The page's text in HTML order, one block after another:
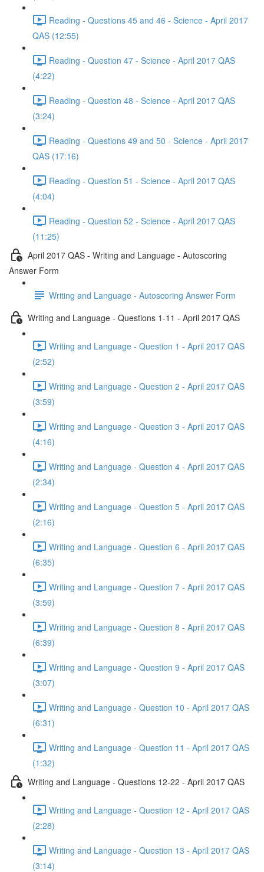
Reading - Questions 45 and 46 - Science - April 2017
QAS (12:55)
Reading - Question 47 - Science - April 2017 QAS
(4:22)
Reading - Question 48 - Science - April 2017 QAS
(3:24)
Reading - Questions 49 and 50 - Science - April 2017
QAS (17:16)
Reading - Question 51 - Science - April 2017 QAS
(4:04)
Reading - Question 52 - Science - April 2017 QAS
(11:25)
April 2017 QAS - Writing and Language - Autoscoring
Answer Form
Writing and Language - Autoscoring Answer Form
Writing and Language - Questions 1-11 - April 2017 QAS
Writing and Language - Question 1 - April 2017 QAS
(2:52)
Writing and Language - Question 2 - April 2017 QAS
(3:59)
Writing and Language - Question 3 - April 2017 QAS
(4:16)
Writing and Language - Question 4 - April 2017 QAS
(2:34)
Writing and Language - Question 5 - April 2017 QAS
(2:16)
Writing and Language - Question 6 - April 2017 QAS
(6:35)
Writing and Language - Question 7 - April 2017 QAS
(3:59)
Writing and Language - Question 8 - April 2017 QAS
(6:39)
Writing and Language - Question 9 - April 2017 QAS
(3:07)
Writing and Language - Question 10 - April 2017 QAS
(6:31)
Writing and Language - Question 11 - April 2017 QAS
(1:32)
Writing and Language - Questions 12-22 - April 2017 QAS
Writing and Language - Question 12 - April 2017 QAS
(2:28)
Writing and Language - Question 13 - April 2017 QAS
(3:14)